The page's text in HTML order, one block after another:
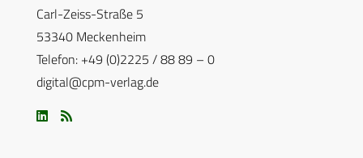
Carl-Zeiss-Straße 5
53340 Meckenheim
Telefon: +49 (0)2225 / 88 89 – 0
digital@cpm-verlag.de